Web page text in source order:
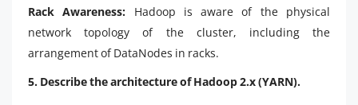
Rack Awareness: Hadoop is aware of the physical
network topology of the cluster, including the
arrangement of DataNodes in racks.
5. Describe the architecture of Hadoop 2.x (YARN).